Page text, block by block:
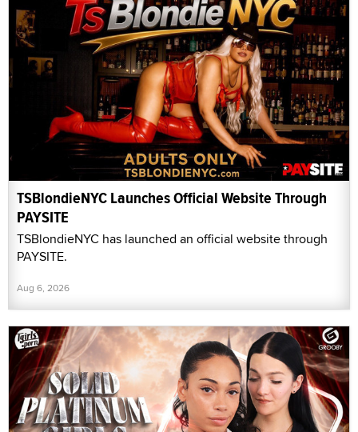
TSBlondieNYC Launches Official Website Through
PAYSITE
TSBlondieNYC has launched an official website through
PAYSITE.
Aug 6, 2026